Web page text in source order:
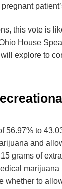
this vote is
House
explore to
56.97% to
and
grams of
whether to